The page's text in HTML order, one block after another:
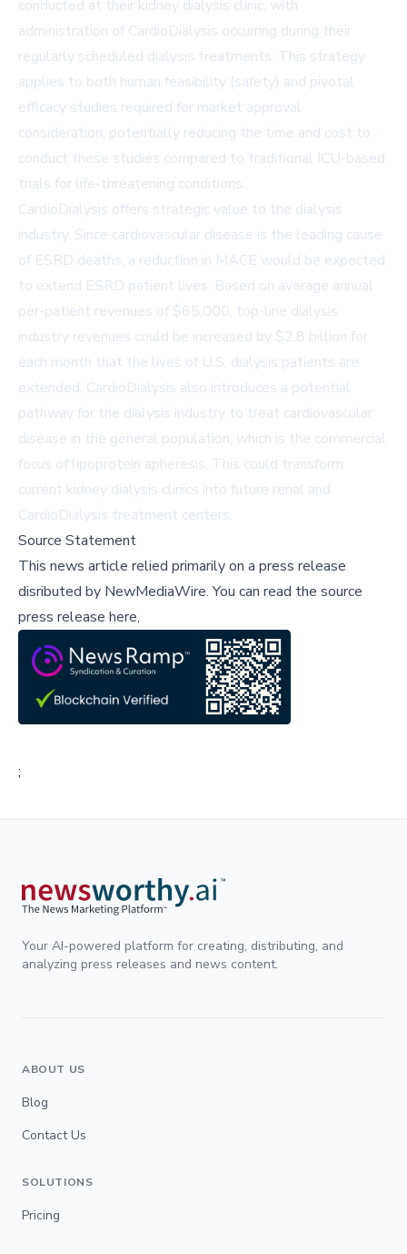
conducted at their kidney dialysis clinic, with
administration of CardioDialysis occurring during their
regularly scheduled dialysis treatments. This strategy
applies to both human feasibility (safety) and pivotal
efficacy studies required for market approval
consideration, potentially reducing the time and cost to
conduct these studies compared to traditional ICU-based
trials for life-threatening conditions.
CardioDialysis offers strategic value to the dialysis
industry. Since cardiovascular disease is the leading cause
of ESRD deaths, a reduction in MACE would be expected
to extend ESRD patient lives. Based on average annual
per-patient revenues of $65,000, top-line dialysis
industry revenues could be increased by $2.8 billion for
each month that the lives of U.S. dialysis patients are
extended. CardioDialysis also introduces a potential
pathway for the dialysis industry to treat cardiovascular
disease in the general population, which is the commercial
focus of lipoprotein apheresis. This could transform
current kidney dialysis clinics into future renal and
CardioDialysis treatment centers.
Source Statement
This news article relied primarily on a press release
disributed by NewMediaWire.You can read the source
press release here,
;
Your AI-powered platform for creating, distributing, and
analyzing press releases and news content.
ABOUT US
Blog
Contact Us
SOLUTIONS
Pricing